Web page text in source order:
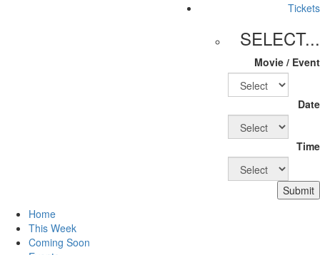
Tickets
SELECT...
Movie / Event
Date
Time
Submit
Home
This Week
Coming Soon